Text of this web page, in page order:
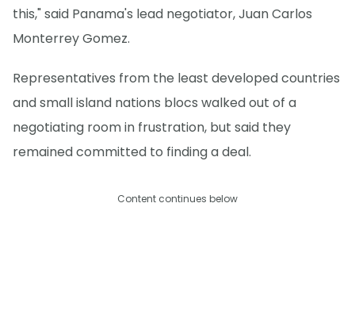
this," said Panama's lead negotiator, Juan Carlos
Monterrey Gomez.
Representatives from the least developed countries
and small island nations blocs walked out of a
negotiating room in frustration, but said they
remained committed to finding a deal.
Content continues below